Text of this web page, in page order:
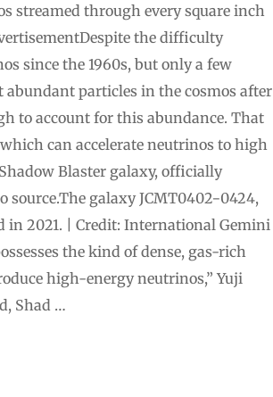
streamed through every square inch
the difficulty
since the 1960s, but only a few
abundant particles in the cosmos after
to account for this abundance. That
can accelerate neutrinos to high
Blaster galaxy, officially
galaxy JCMT0402−0424,
in 2021. | Credit: International Gemini
the kind of dense, gas-rich
high-energy neutrinos,” Yuji
Shad …